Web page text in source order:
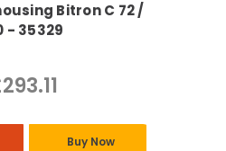
Bitron C 72 /
- 35329
Buy Now